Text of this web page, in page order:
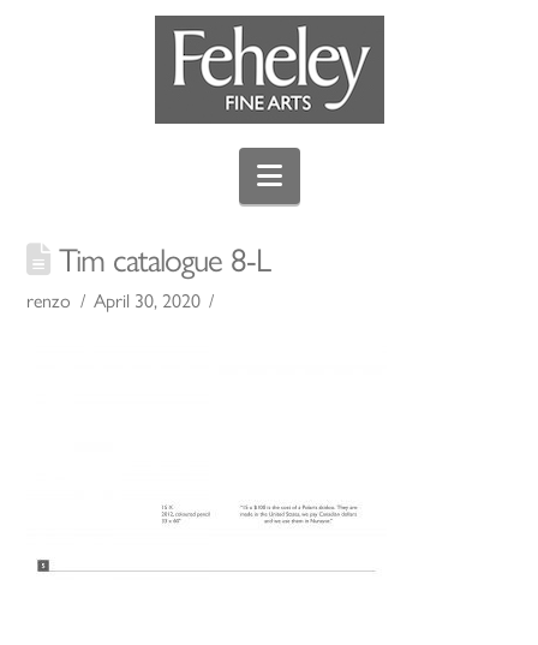
Navigation
Tim catalogue 8-L
renzo April 30, 2020